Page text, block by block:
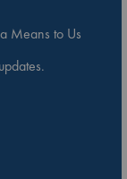
Means to Us